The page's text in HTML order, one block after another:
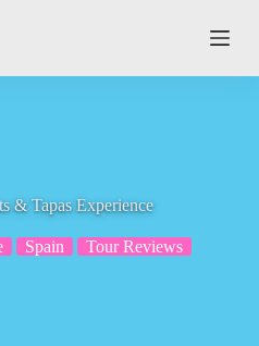
& Tapas Experience
Spain Tour Reviews